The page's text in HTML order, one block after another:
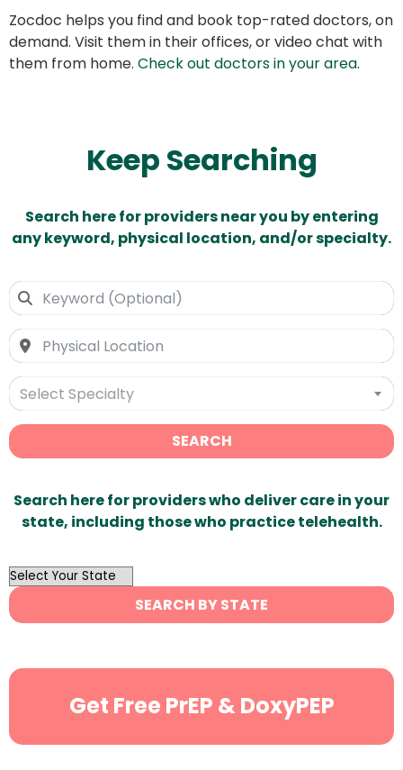
Zocdoc helps you find and book top-rated doctors, on
demand. Visit them in their offices, or video chat with
them from home. Check out doctors in your area.
Keep Searching
Search here for providers near you by entering
any keyword, physical location, and/or specialty.
Select Specialty
SEARCH
Search here for providers who deliver care in your
state, including those who practice telehealth.
OutList
State
Search
SEARCH BY STATE
Get Free PrEP & DoxyPEP